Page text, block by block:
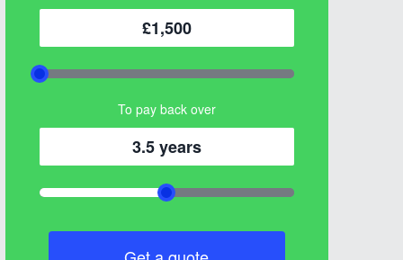
£1,500
To pay back over
3.5 years